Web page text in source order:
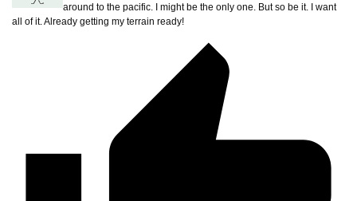
around to the pacific. I might be the only one. But so be it. I want
all of it. Already getting my terrain ready!